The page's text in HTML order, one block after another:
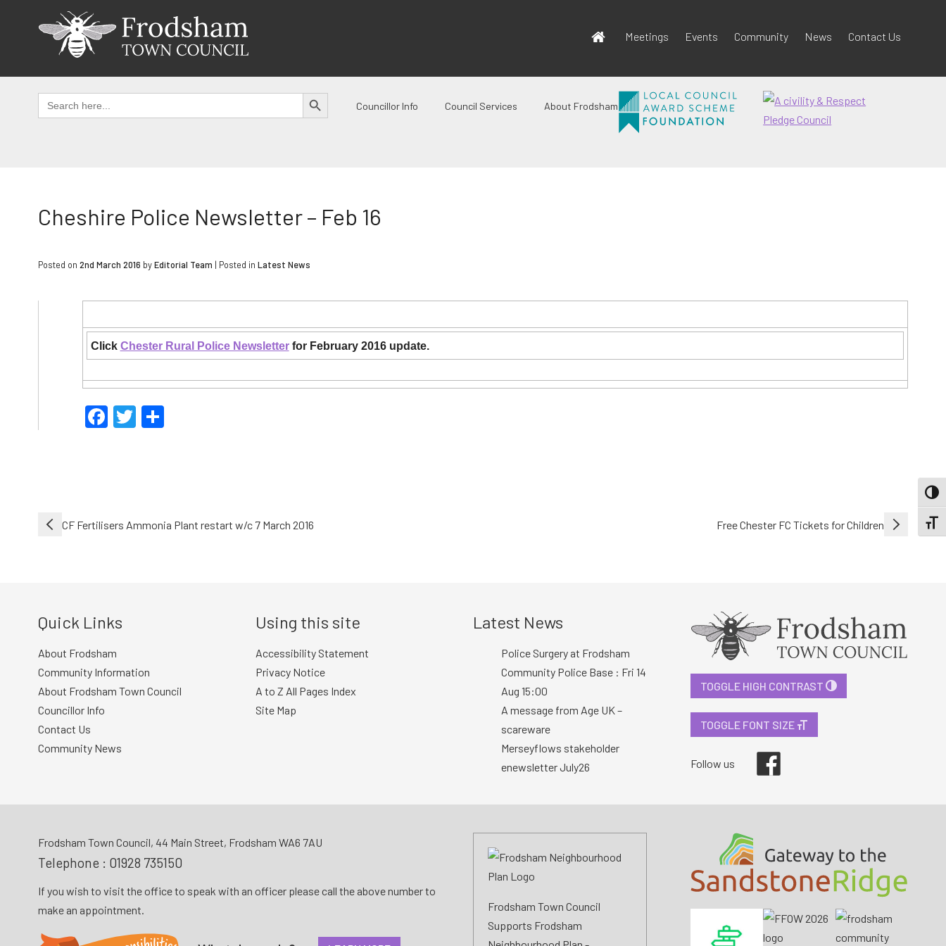
Meetings Events Community News Contact Us
Search
for:
SEARCH BUTTON
Councillor Info Council Services About Frodsham
Cheshire Police Newsletter – Feb 16
Posted on 2nd March 2016 byEditorial Team | Posted in Latest News
Click Chester Rural Police Newsletterfor February 2016 update.
Facebook
Twitter
PostCF Fertilisers Ammonia Plant restart w/c 7 March 2016 Free Chester FC Tickets for Children
Quick Links
About Frodsham
Community Information
About Frodsham Town Council
Councillor Info
Contact Us
Community News
Using this site
Accessibility Statement
Privacy Notice
A to Z All Pages Index
Site Map
Latest News
Police Surgery at Frodsham
Community Police Base : Fri 14
Aug 15:00
A message from Age UK –
scareware
Merseyflows stakeholder
enewsletter July26
TOGGLE HIGH CONTRAST
TOGGLE FONT SIZE
Follow us
Frodsham Town Council, 44 Main Street, Frodsham WA6 7AU
Telephone : 01928 735150
If you wish to visit the office to speak with an officer please call the above number to
make an appointment.
Frodsham Town Council
Supports Frodsham